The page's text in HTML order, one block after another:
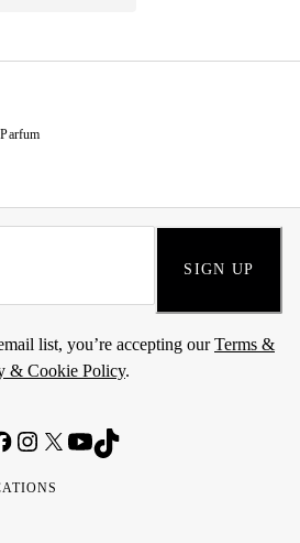
SIGN UP
list, you’re accepting ourTerms &
& Cookie Policy.